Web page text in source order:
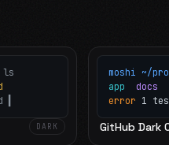
ls
DARK
moshi ~/
app docs
error 1
GitHub Dark